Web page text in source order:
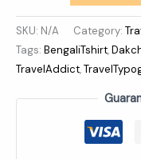
SKU: N/A Category:
Tags: BengaliTshirt,
TravelAddict,